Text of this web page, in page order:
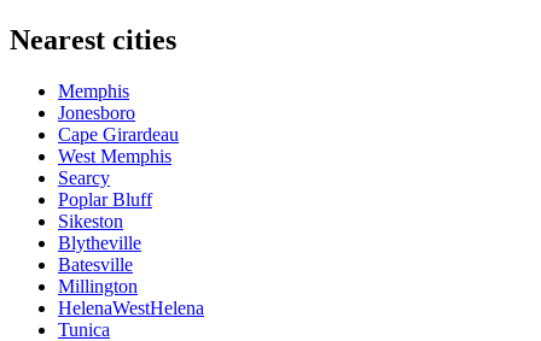
Nearest cities
Memphis
Jonesboro
Cape Girardeau
West Memphis
Searcy
Poplar Bluff
Sikeston
Blytheville
Batesville
Millington
HelenaWestHelena
Tunica